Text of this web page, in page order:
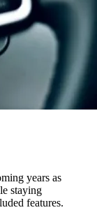
years as
staying
features.